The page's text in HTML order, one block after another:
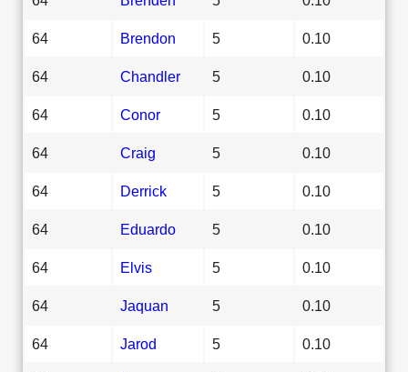
64 Brendon 5 0.10
64 Chandler 5 0.10
64 Conor 5 0.10
64 Craig 5 0.10
64 Derrick 5 0.10
64 Eduardo 5 0.10
64 Elvis 5 0.10
64 Jaquan 5 0.10
64 Jarod 5 0.10